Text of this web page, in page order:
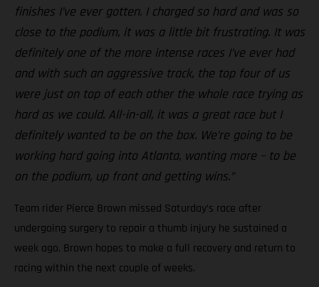
finishes I’ve ever gotten. I charged so hard and was so
close to the podium, it was a little bit frustrating. It was
definitely one of the more intense races I’ve ever had
and with such an aggressive track, the top four of us
were just on top of each other the whole race trying as
hard as we could. All-in-all, it was a great race but I
definitely wanted to be on the box. We’re going to be
working hard going into Atlanta, wanting more – to be
on the podium, up front and getting wins.”
Team rider Pierce Brown missed Saturday’s race after
undergoing surgery to repair a thumb injury he sustained a
week ago. Brown hopes to make a full recovery and return to
racing within the next couple of weeks.